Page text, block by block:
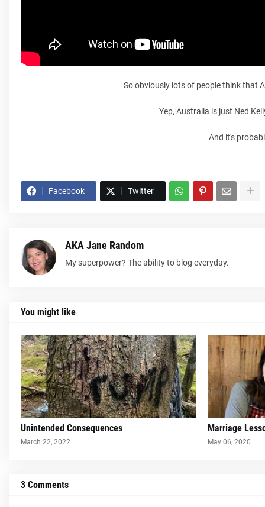
So obviously lots of people think that
Yep, Australia is just Ned
And it's
Facebook Twitter
AKA Jane Random
My superpower? The ability to blog everyday.
You might like
Unintended Consequences
March 22, 2022
Marriage
May 06, 2020
3 Comments